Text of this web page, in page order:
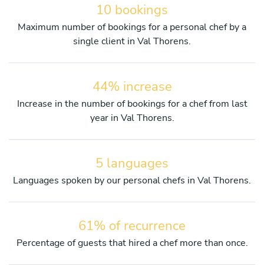
10 bookings
Maximum number of bookings for a personal chef by a
single client in Val Thorens.
44% increase
Increase in the number of bookings for a chef from last
year in Val Thorens.
5 languages
Languages spoken by our personal chefs in Val Thorens.
61% of recurrence
Percentage of guests that hired a chef more than once.